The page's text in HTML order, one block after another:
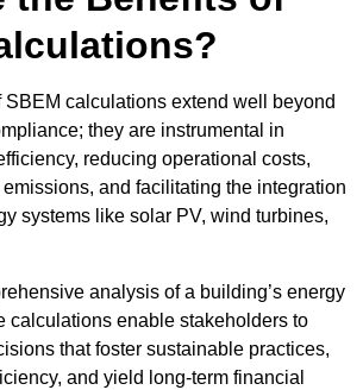
calculations extend well beyond
they are instrumental in
reducing operational costs,
and facilitating the integration
systems like solar PV, wind turbines,
analysis of a building’s energy
calculations enable stakeholders to
that foster sustainable practices,
and yield long-term financial